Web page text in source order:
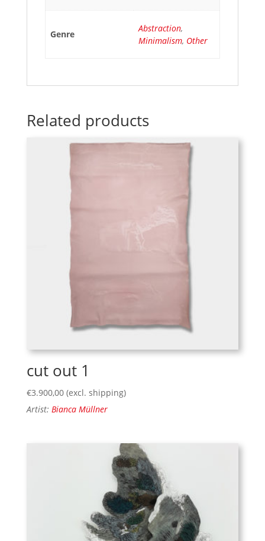
Genre
Abstraction,
Minimalism, Other
Related products
cut out 1
€3.900,00 (excl. shipping)
Artist: Bianca Müllner